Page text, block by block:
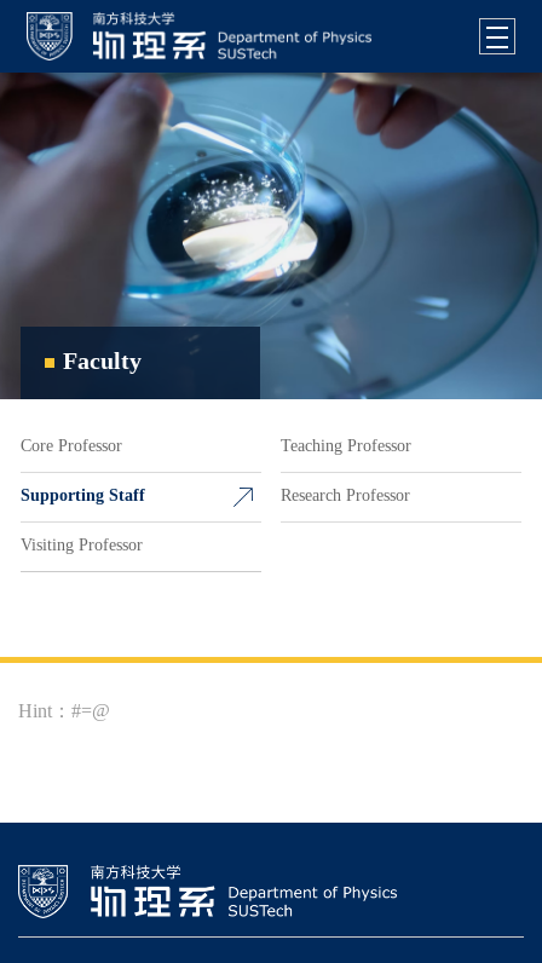
Faculty
Core Professor Teaching Professor
Supporting Staff Research Professor
Visiting Professor
Hint：#=@